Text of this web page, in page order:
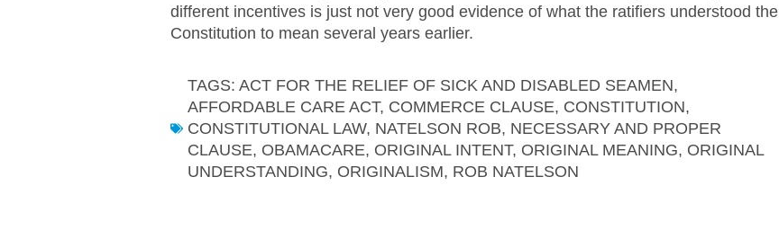
different incentives is just not very good evidence of what the ratifiers understood the
Constitution to mean several years earlier.
TAGS:ACT FOR THE RELIEF OF SICK AND DISABLED SEAMEN,
AFFORDABLE CARE ACT, COMMERCE CLAUSE, CONSTITUTION,
CONSTITUTIONAL LAW, NATELSON ROB, NECESSARY AND PROPER
CLAUSE, OBAMACARE, ORIGINAL INTENT, ORIGINAL MEANING, ORIGINAL
UNDERSTANDING, ORIGINALISM, ROB NATELSON